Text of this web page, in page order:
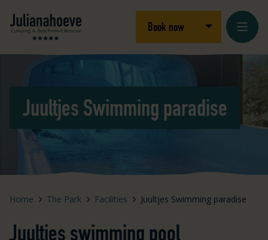
Logo Julianahoeve Book now Open/close
Loading...
Juultjes Swimming paradise
Home The Park Facilities Juultjes Swimming paradise
Juultjes swimming pool